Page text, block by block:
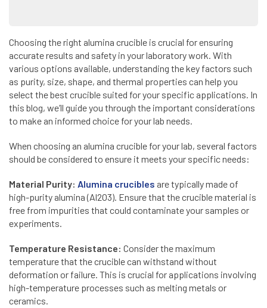
Choosing the right alumina crucible is crucial for ensuring
accurate results and safety in your laboratory work. With
various options available, understanding the key factors such
as purity, size, shape, and thermal properties can help you
select the best crucible suited for your specific applications. In
this blog, we’ll guide you through the important considerations
to make an informed choice for your lab needs.
When choosing an alumina crucible for your lab, several factors
should be considered to ensure it meets your specific needs:
Material Purity: Alumina crucibles are typically made of
high-purity alumina (Al2O3). Ensure that the crucible material is
free from impurities that could contaminate your samples or
experiments.
Temperature Resistance: Consider the maximum
temperature that the crucible can withstand without
deformation or failure. This is crucial for applications involving
high-temperature processes such as melting metals or
ceramics.